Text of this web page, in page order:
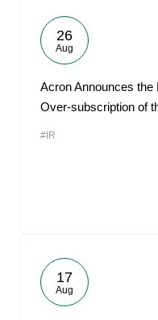
26
Aug
Acron Announces the
Over-subscription of
#IR
17
Aug